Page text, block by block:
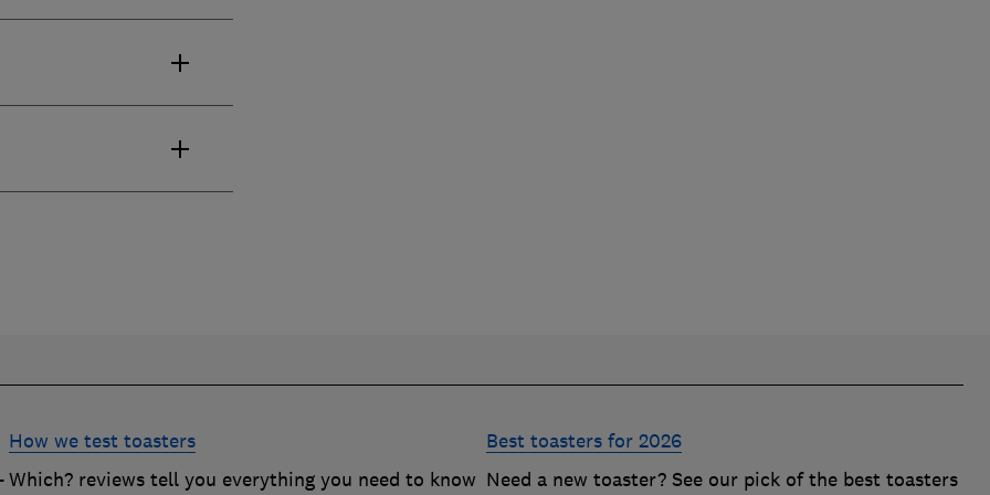
How we test toasters
Which? reviews tell you everything you need to know
Best toasters for 2026
Need a new toaster? See our pick of the best toasters